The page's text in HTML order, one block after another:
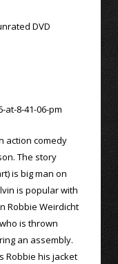
DVD
action comedy
The story
is big man on
is popular with
Robbie Weirdicht
is thrown
an assembly.
Robbie his jacket